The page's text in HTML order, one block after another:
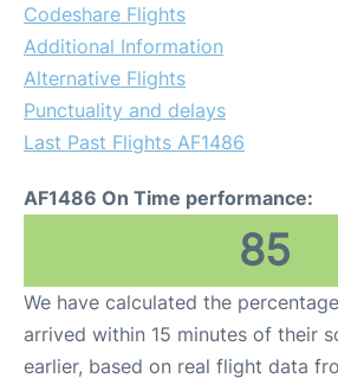
Codeshare Flights
Additional Information
Alternative Flights
Punctuality and delays
Last Past Flights AF1486
AF1486 On Time performance:
85
We have calculated the
arrived within 15 minutes of their
earlier, based on real flight data